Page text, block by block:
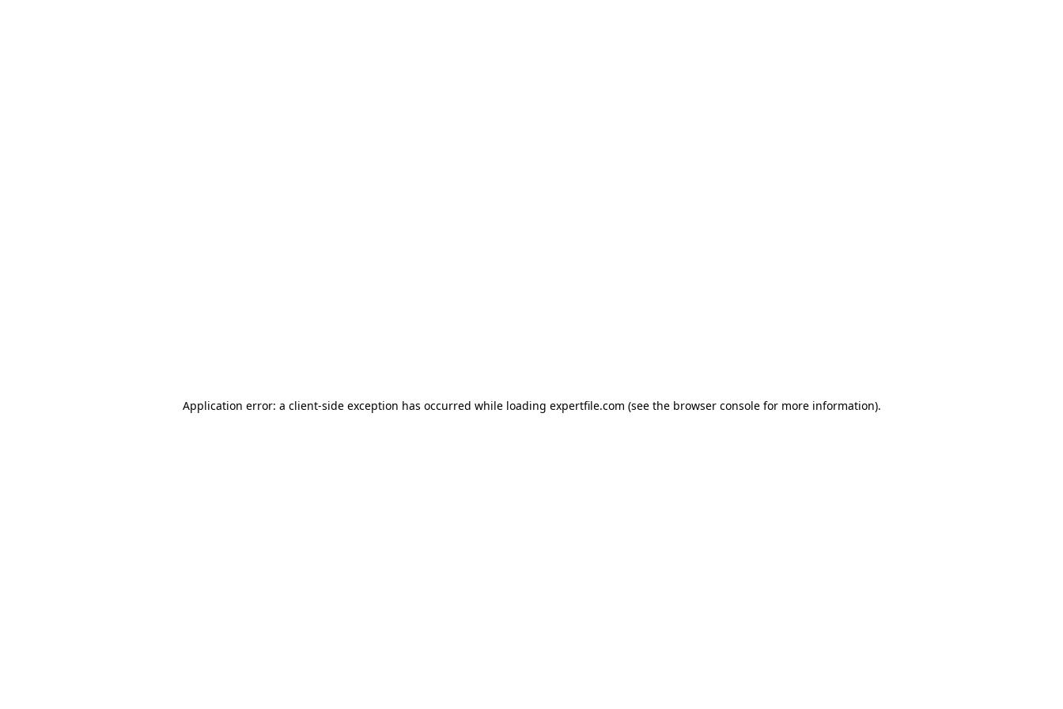
Application error: a client-side exception has occurred while loading expertfile.com (see the browser console for more information).